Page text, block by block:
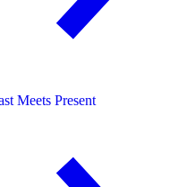
Meets Present